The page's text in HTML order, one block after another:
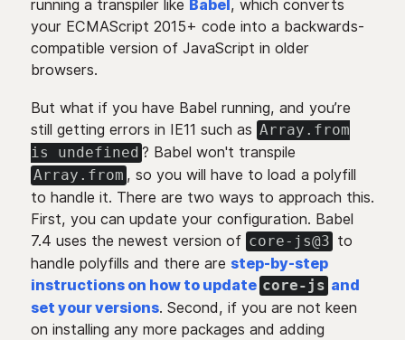
running a transpiler like Babel, which converts
your ECMAScript 2015+ code into a backwards-
compatible version of JavaScript in older
browsers.
But what if you have Babel running, and you’re
still getting errors in IE11 such as Array.from
is undefined ? Babel won't transpile
Array.from , so you will have to load a polyfill
to handle it. There are two ways to approach this.
First, you can update your configuration. Babel
7.4 uses the newest version of core-js@3 to
handle polyfills and there are step-by-step
instructions on how to update core-js and
set your versions. Second, if you are not keen
on installing any more packages and adding